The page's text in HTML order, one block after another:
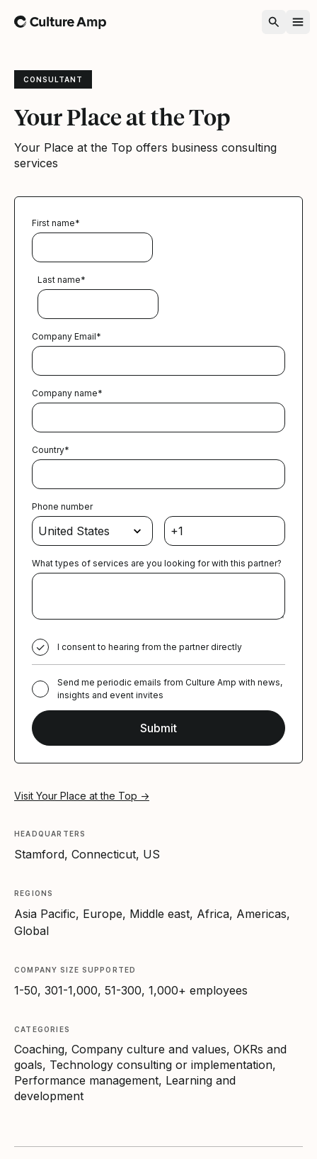
Home
CONSULTANT
Your Place at the Top
Your Place at the Top offers business consulting
services
First name*
Last name*
Company Email*
Company name*
Country*
Phone number
What types of services are you looking for with this partner?
I consent to hearing from the partner directly
Send me periodic emails from Culture Amp with news,
insights and event invites
Visit Your Place at the Top →
HEADQUARTERS
Stamford, Connecticut, US
REGIONS
Asia Pacific, Europe, Middle east, Africa, Americas,
Global
COMPANY SIZE SUPPORTED
1-50, 301-1,000, 51-300, 1,000+ employees
CATEGORIES
Coaching, Company culture and values, OKRs and
goals, Technology consulting or implementation,
Performance management, Learning and
development